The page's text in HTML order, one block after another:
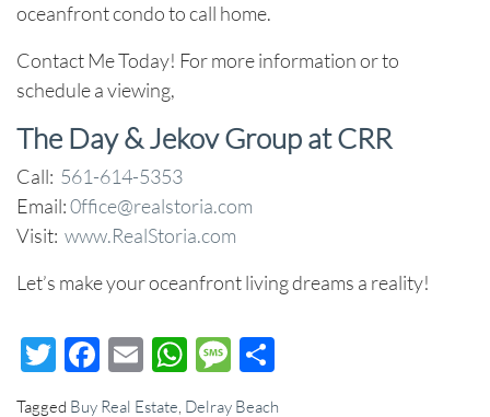
oceanfront condo to call home.
Contact Me Today! For more information or to
schedule a viewing,
The Day & Jekov Group at CRR
Call: 561-614-5353
Email:0ffice@realstoria.com
Visit: www.RealStoria.com
Let’s make your oceanfront living dreams a reality!
Twitter
Facebook
EmailWhatsApp
Message
Tagged Buy Real Estate Delray Beach